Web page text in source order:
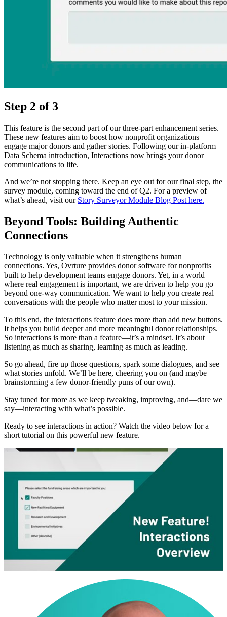
Step 2 of 3
This feature is the second part of our three-part enhancement series.
These new features aim to boost how nonprofit organizations
engage major donors and gather stories. Following our in-platform
Data Schema introduction, Interactions now brings your donor
communications to life.
And we’re not stopping there. Keep an eye out for our final step, the
survey module, coming toward the end of Q2. For a preview of
what’s ahead, visit our Story Surveyor Module Blog Post here.
Beyond Tools: Building Authentic
Connections
Technology is only valuable when it strengthens human
connections. Yes, Ovrture provides donor software for nonprofits
built to help development teams engage donors. Yet, in a world
where real engagement is important, we are driven to help you go
beyond one-way communication. We want to help you create real
conversations with the people who matter most to your mission.
To this end, the interactions feature does more than add new buttons.
It helps you build deeper and more meaningful donor relationships.
So interactions is more than a feature—it’s a mindset. It’s about
listening as much as sharing, learning as much as leading.
So go ahead, fire up those questions, spark some dialogues, and see
what stories unfold. We’ll be here, cheering you on (and maybe
brainstorming a few donor-friendly puns of our own).
Stay tuned for more as we keep tweaking, improving, and—dare we
say—interacting with what’s possible.
Ready to see interactions in action? Watch the video below for a
short tutorial on this powerful new feature.